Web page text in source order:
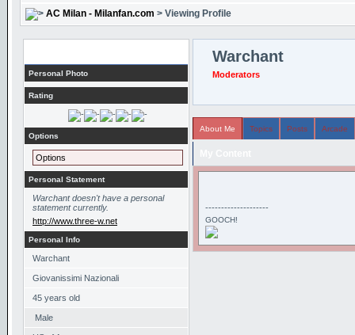
AC Milan - Milanfan.com > Viewing Profile
Personal Photo
Rating
Options
Options
Personal Statement
Warchant doesn't have a personal
statement currently.
http://www.three-w.net
Personal Info
Warchant
Giovanissimi Nazionali
45 years old
Male
Warchant
Moderators
About Me Topics Posts Arcade
--------------------
GOOCH!